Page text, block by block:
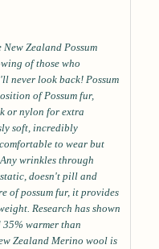
Zealand Possum
of those who
never look back! Possum
of Possum fur,
or nylon for extra
soft, incredibly
to wear but
wrinkles through
doesn't pill and
of possum fur, it provides
Research has shown
warmer than
Zealand Merino wool is